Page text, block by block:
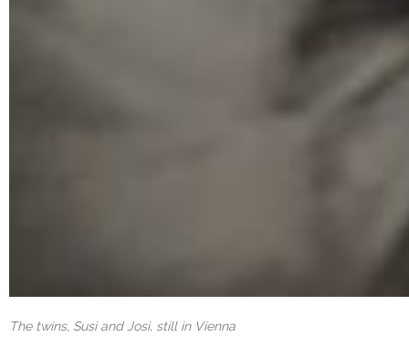
The twins, Susi and Josi, still in Vienna